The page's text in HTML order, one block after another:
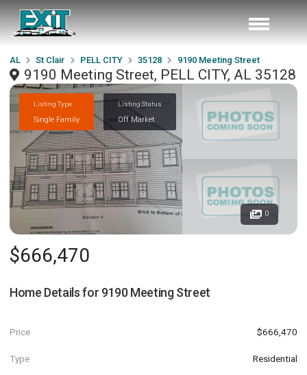
AL St Clair PELL CITY 35128 9190 Meeting Street
9190 Meeting Street, PELL CITY, AL 35128
Listing Type
Single Family
Listing Status
Off Market
0
$666,470
Home Details for 9190 Meeting Street
Price $666,470
Type Residential